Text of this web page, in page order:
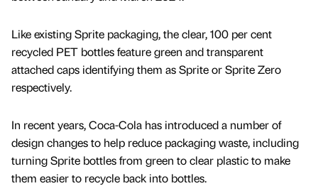
Like existing Sprite packaging, the clear, 100 per cent
recycled PET bottles feature green and transparent
attached caps identifying them as Sprite or Sprite Zero
respectively.
In recent years, Coca-Cola has introduced a number of
design changes to help reduce packaging waste, including
turning Sprite bottles from green to clear plastic to make
them easier to recycle back into bottles.